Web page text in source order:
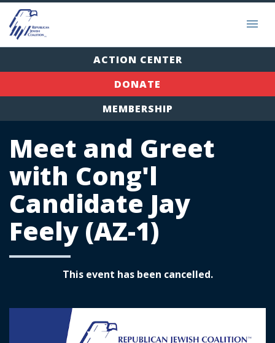
ACTION CENTER
DONATE
MEMBERSHIP
Meet and Greet
with Cong'l
Candidate Jay
Feely (AZ-1)
This event has been cancelled.